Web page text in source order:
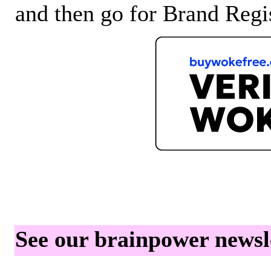
and then go for Brand
See our brainpower